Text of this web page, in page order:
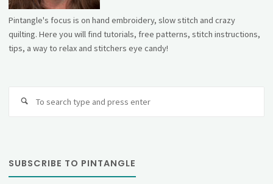
Pintangle's focus is on hand embroidery, slow stitch and crazy
quilting. Here you will find tutorials, free patterns, stitch instructions,
tips, a way to relax and stitchers eye candy!
SUBSCRIBE TO PINTANGLE